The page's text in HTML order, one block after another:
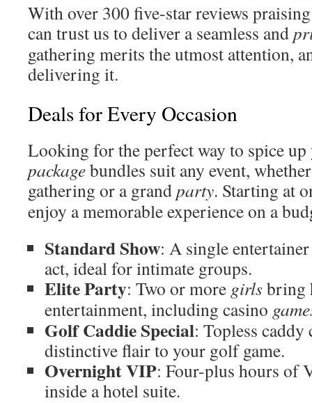
With over 300 five-star reviews
can trust us to deliver a seamless and
gathering merits the utmost attention,
delivering it.
Deals for Every Occasion
Looking for the perfect way to spice up
packagebundles suit any event,
gathering or a grandparty. Starting at
enjoy a memorable experience on a
Standard Show: A single
act, ideal for intimate groups.
Elite Party: Two or more girlsbring
entertainment, including casino
Golf Caddie Special: Topless
distinctive flair to your golf game.
Overnight VIP: Four-plus hours of
inside a hotel suite.